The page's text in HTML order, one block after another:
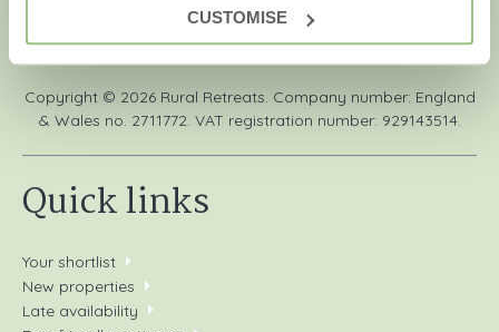
CUSTOMISE
We are a part of a group of companies -Find out more.
Copyright © 2026 Rural Retreats. Company number: England
& Wales no. 2711772. VAT registration number: 929143514.
Quick links
Your shortlist
New properties
Late availability